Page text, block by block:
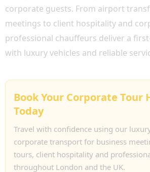
corporate guests. From airport
meetings to client hospitality and
professional chauffeurs deliver a
with luxury vehicles and reliable
Book Your Corporate Tour
Today
Travel with confidence using our
corporate transport for business
tours, client hospitality and
throughout London and the UK.